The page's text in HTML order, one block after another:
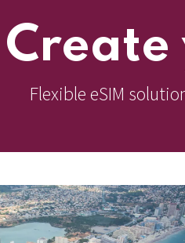
Create
Flexible eSIM